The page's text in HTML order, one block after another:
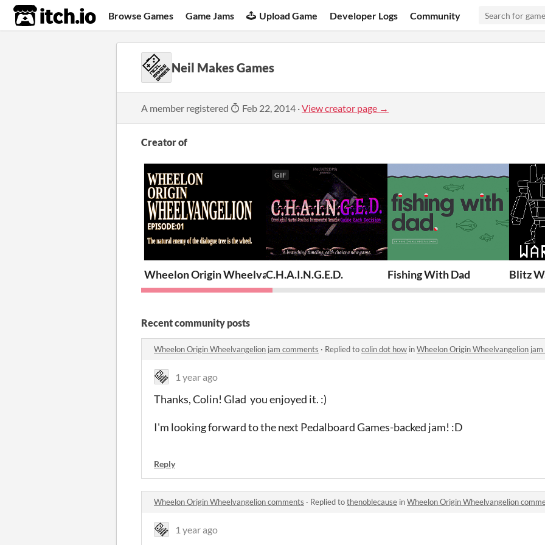
itch.io Browse Games Game Jams Upload Game Developer Logs Community
Neil Makes Games
A member registered Feb 22, 2014 ·View creator page →
Creator of
Wheelon Origin Wheelvangelion
GIF
C.H.A.I.N.G.E.D. Fishing With Dad Blitz
Recent community posts
Wheelon Origin Wheelvangelion jam comments · Replied tocolin dot how inWheelon Origin Wheelvangelion
1 year ago
Thanks, Colin! Glad you enjoyed it. :)
I'm looking forward to the next Pedalboard Games-backed jam! :D
Reply
Wheelon Origin Wheelvangelion comments · Replied tothenoblecause inWheelon Origin Wheelvangelion
1 year ago